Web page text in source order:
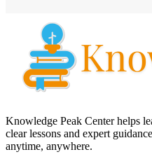
Knowledge Peak Center helps
clear lessons and expert
anytime, anywhere.